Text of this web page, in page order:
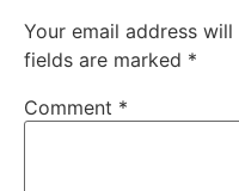
Your email address
fields are marked *
Comment *